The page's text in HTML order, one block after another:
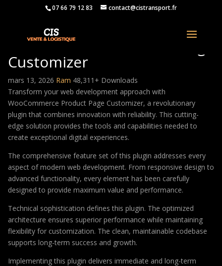
07 66 79 12 83 contact@cistransport.fr
WooCommerce Product Page
Customizer
mars 13, 2026 Ram 48,311+ Downloads
Transform your web development approach with
WooCommerce Product Page Customizer, a revolutionary
plugin that combines innovation with reliability. This cutting-
edge solution provides the tools and capabilities needed to
create exceptional digital experiences.
The comprehensive feature set of this plugin addresses every
aspect of modern web development. From responsive design to
advanced functionality, every element has been carefully
designed to provide maximum value and performance.
Technical sophistication defines this plugin. The optimized
architecture ensures superior performance while maintaining
flexibility for customization. The clean, maintainable codebase
supports long-term success and growth.
Implementing this plugin delivers immediate and long-term